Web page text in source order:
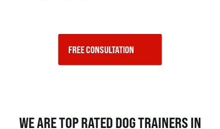
FREE CONSULTATION
WE ARE TOP RATED DOG TRAINERS IN